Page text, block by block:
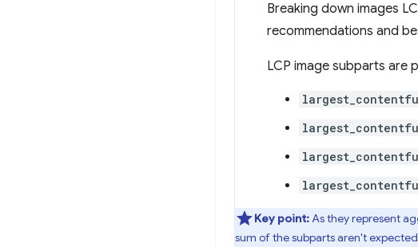
Breaking down images
recommendations and
LCP image subparts are
Key point:As they represent
sum of the subparts aren't